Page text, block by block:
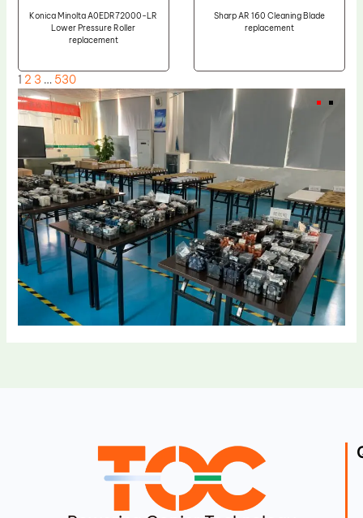
Konica Minolta A0EDR72000-LR
Lower Pressure Roller
replacement
Sharp AR 160 Cleaning Blade
replacement
1 2 3 … 530